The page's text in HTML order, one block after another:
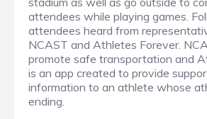
attendees while playing games.
attendees heard from
NCAST and Athletes Forever.
promote safe transportation and
is an app created to provide
information to an athlete whose
ending.